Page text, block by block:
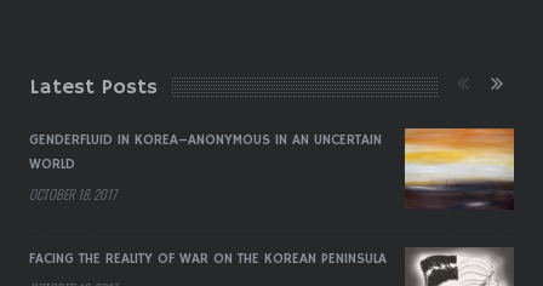
Latest Posts
GENDERFLUID IN KOREA–ANONYMOUS IN AN UNCERTAIN
WORLD
OCTOBER 18, 2017
FACING THE REALITY OF WAR ON THE KOREAN PENINSULA